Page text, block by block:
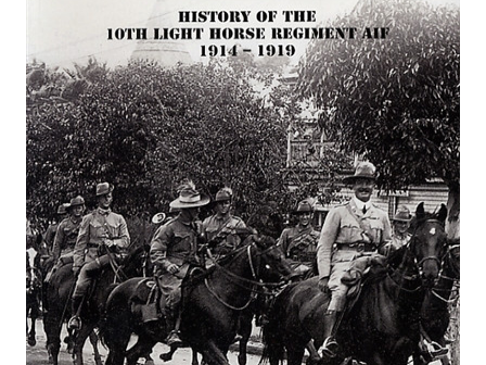
Great Britain and Ireland 1885 - EBOOK
$27.50
ADD TO CART
$19.50 $9.75
ADD TO CART